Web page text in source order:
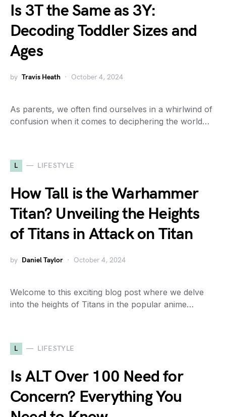
Is 3T the Same as 3Y:
Decoding Toddler Sizes and
Ages
by Travis Heath October 4, 2024
As parents, we often find ourselves in a whirlwind of
confusion when it comes to deciphering the world…
L LIFESTYLE
How Tall is the Warhammer
Titan? Unveiling the Heights
of Titans in Attack on Titan
by Daniel Taylor October 4, 2024
Welcome to this exciting blog post where we delve
into the heights of Titans in the popular anime…
L LIFESTYLE
Is ALT Over 100 Need for
Concern? Everything You